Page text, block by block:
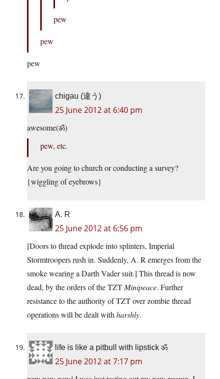
pew
pew
pew
chigau (違う)
25 June 2012 at 6:40 pm
awesome(ॐ)
pew, etc.
Are you going to church or conducting a survey?
{wiggling of eyebrows}
A. R
25 June 2012 at 6:56 pm
[Doors to thread explode into splinters, Imperial
Stormtroopers rush in. Suddenly, A. R emerges from the
smoke wearing a Darth Vader suit.] This thread is now
dead, by the orders of the TZT Minipeace. Further
resistance to the authority of TZT over zombie thread
operations will be dealt with harshly.
life is like a pitbull with lipstick ॐ
25 June 2012 at 7:17 pm